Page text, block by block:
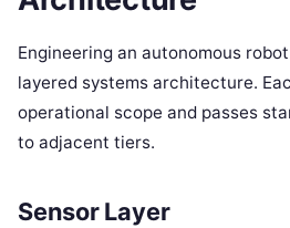
Engineering an autonomous
layered systems architecture.
operational scope and passes
to adjacent tiers.
Sensor Layer